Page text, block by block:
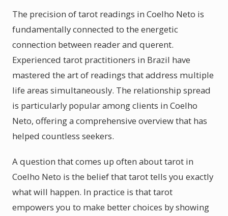
The precision of tarot readings in Coelho Neto is
fundamentally connected to the energetic
connection between reader and querent.
Experienced tarot practitioners in Brazil have
mastered the art of readings that address multiple
life areas simultaneously. The relationship spread
is particularly popular among clients in Coelho
Neto, offering a comprehensive overview that has
helped countless seekers.
A question that comes up often about tarot in
Coelho Neto is the belief that tarot tells you exactly
what will happen. In practice is that tarot
empowers you to make better choices by showing